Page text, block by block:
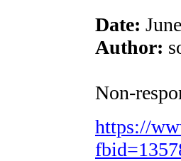
Date:
Author:
Non-
https://